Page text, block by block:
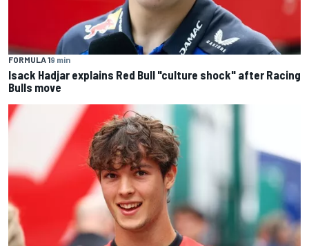
FORMULA 19 min
Isack Hadjar explains Red Bull "culture shock" after Racing
Bulls move